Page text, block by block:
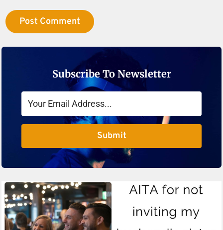
Subscribe To Newsletter
Submit